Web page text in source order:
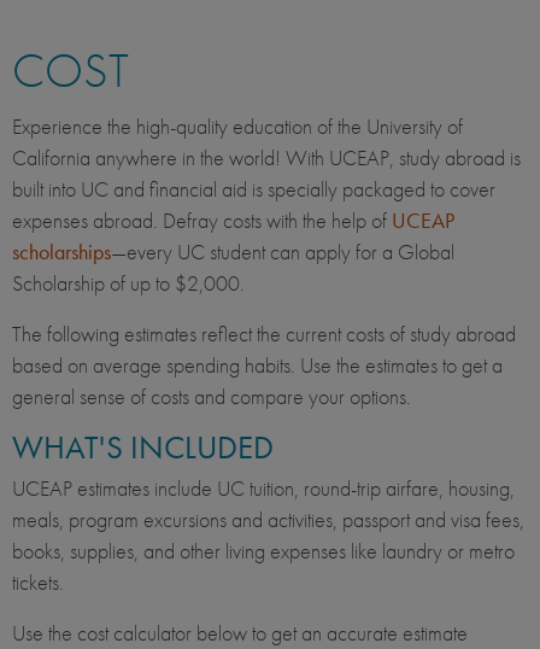
COST
Experience the high-quality education of the University of
California anywhere in the world! With UCEAP, study abroad is
built into UC and financial aid is specially packaged to cover
expenses abroad. Defray costs with the help of UCEAP
scholarships—every UC student can apply for a Global
Scholarship of up to $2,000.
The following estimates reflect the current costs of study abroad
based on average spending habits. Use the estimates to get a
general sense of costs and compare your options.
WHAT'S INCLUDED
UCEAP estimates include UC tuition, round-trip airfare, housing,
meals, program excursions and activities, passport and visa fees,
books, supplies, and other living expenses like laundry or metro
tickets.
Use the cost calculator below to get an accurate estimate